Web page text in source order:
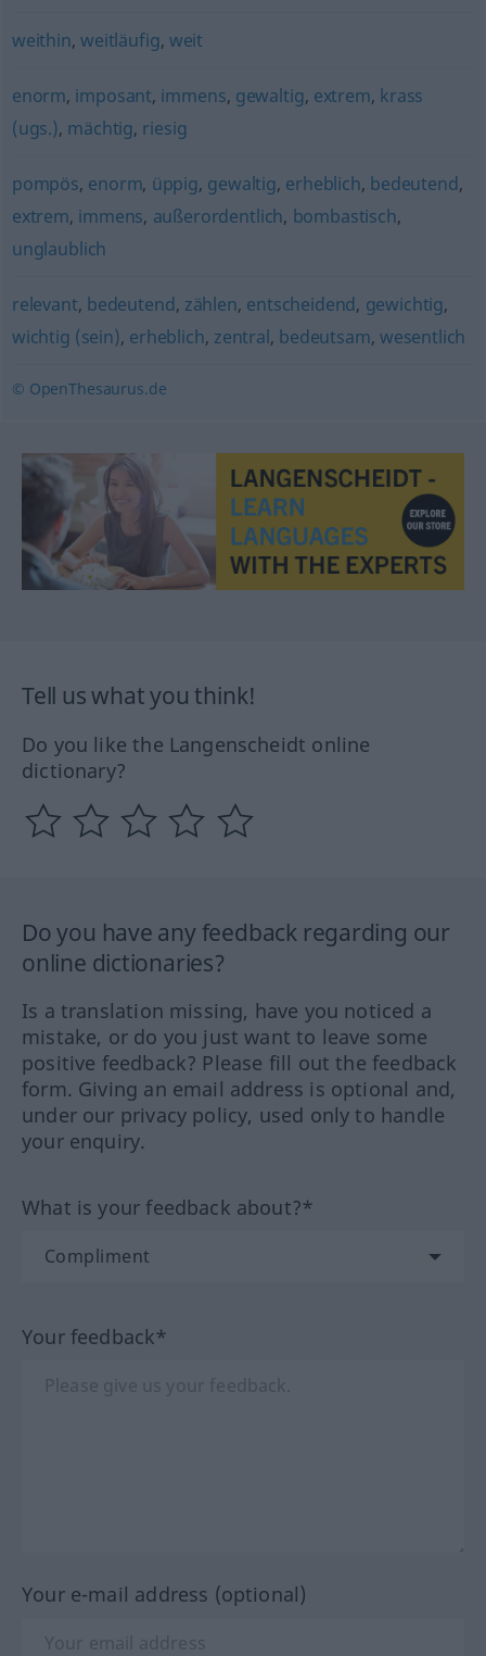
weithin,weitläufig, weit
enorm, imposant, immens, gewaltig, extrem, krass
(ugs.), mächtig, riesig
pompös, enorm, üppig, gewaltig, erheblich, bedeutend,
extrem, immens, außerordentlich, bombastisch,
unglaublich
relevant, bedeutend, zählen, entscheidend, gewichtig,
wichtig (sein), erheblich, zentral, bedeutsam, wesentlich
© OpenThesaurus.de
Tell us what you think!
Do you like the Langenscheidt online
dictionary?
Do you have any feedback regarding our
online dictionaries?
Is a translation missing, have you noticed a
mistake, or do you just want to leave some
positive feedback? Please fill out the feedback
form. Giving an email address is optional and,
under our privacy policy, used only to handle
your enquiry.
What is your feedback about?*
Your feedback*
Your e-mail address (optional)